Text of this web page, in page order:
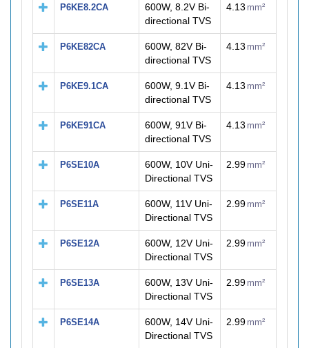
P6KE8.2CA
600W, 8.2V Bi-
directional TVS
4.13 mm²
P6KE82CA
600W, 82V Bi-
directional TVS
4.13 mm²
P6KE9.1CA
600W, 9.1V Bi-
directional TVS
4.13 mm²
P6KE91CA
600W, 91V Bi-
directional TVS
4.13 mm²
P6SE10A
600W, 10V Uni-
Directional TVS
2.99 mm²
P6SE11A
600W, 11V Uni-
Directional TVS
2.99 mm²
P6SE12A
600W, 12V Uni-
Directional TVS
2.99 mm²
P6SE13A
600W, 13V Uni-
Directional TVS
2.99 mm²
P6SE14A
600W, 14V Uni-
Directional TVS
2.99 mm²